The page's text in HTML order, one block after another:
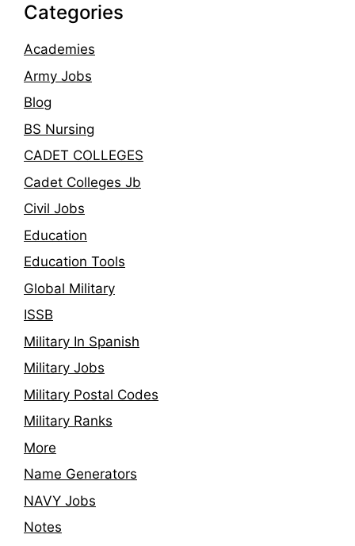
Categories
Academies
Army Jobs
Blog
BS Nursing
CADET COLLEGES
Cadet Colleges Jb
Civil Jobs
Education
Education Tools
Global Military
ISSB
Military In Spanish
Military Jobs
Military Postal Codes
Military Ranks
More
Name Generators
NAVY Jobs
Notes